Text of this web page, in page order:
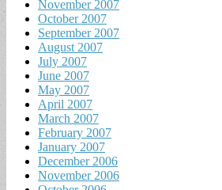
November 2007
October 2007
September 2007
August 2007
July 2007
June 2007
May 2007
April 2007
March 2007
February 2007
January 2007
December 2006
November 2006